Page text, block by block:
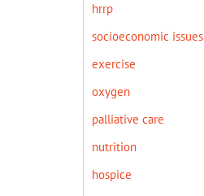
hrrp
socioeconomic issues
exercise
oxygen
palliative care
nutrition
hospice